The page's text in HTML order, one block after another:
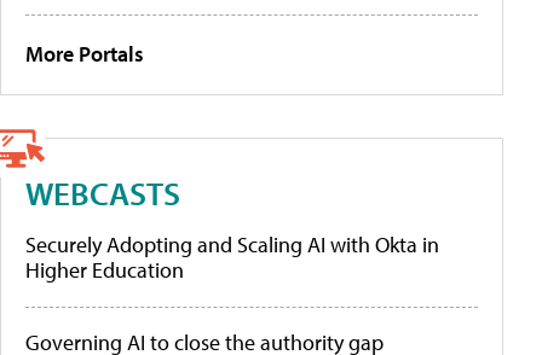
More Portals
WEBCASTS
Securely Adopting and Scaling AI with Okta in
Higher Education
Governing AI to close the authority gap